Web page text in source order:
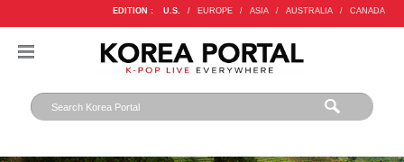
EDITION : U.S. / EUROPE / ASIA / AUSTRALIA / CANADA